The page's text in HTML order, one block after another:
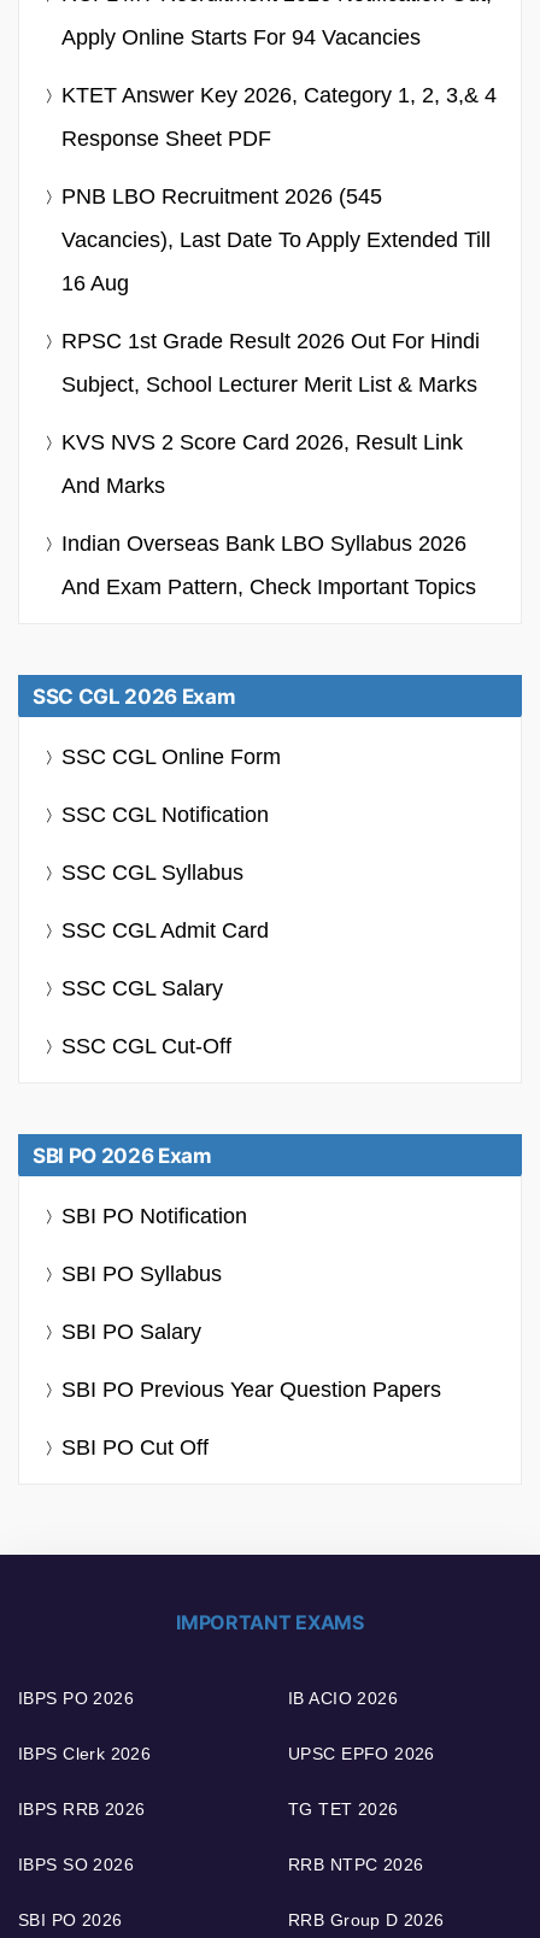
Apply Online Starts For 94 Vacancies
KTET Answer Key 2026, Category 1, 2, 3,& 4
Response Sheet PDF
PNB LBO Recruitment 2026 (545
Vacancies), Last Date To Apply Extended Till
16 Aug
RPSC 1st Grade Result 2026 Out For Hindi
Subject, School Lecturer Merit List & Marks
KVS NVS 2 Score Card 2026, Result Link
And Marks
Indian Overseas Bank LBO Syllabus 2026
And Exam Pattern, Check Important Topics
SSC CGL 2026 Exam
SSC CGL Online Form
SSC CGL Notification
SSC CGL Syllabus
SSC CGL Admit Card
SSC CGL Salary
SSC CGL Cut-Off
SBI PO 2026 Exam
SBI PO Notification
SBI PO Syllabus
SBI PO Salary
SBI PO Previous Year Question Papers
SBI PO Cut Off
IMPORTANT EXAMS
IBPS PO 2026
IBPS Clerk 2026
IBPS RRB 2026
IBPS SO 2026
SBI PO 2026
IB ACIO 2026
UPSC EPFO 2026
TG TET 2026
RRB NTPC 2026
RRB Group D 2026